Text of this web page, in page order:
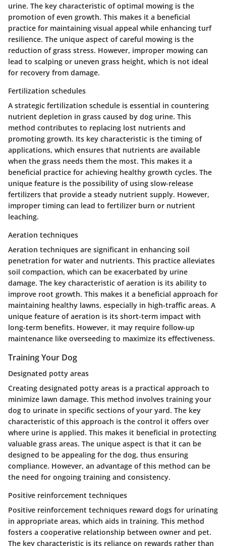
urine. The key characteristic of optimal mowing is the
promotion of even growth. This makes it a beneficial
practice for maintaining visual appeal while enhancing turf
resilience. The unique aspect of careful mowing is the
reduction of grass stress. However, improper mowing can
lead to scalping or uneven grass height, which is not ideal
for recovery from damage.
Fertilization schedules
A strategic fertilization schedule is essential in countering
nutrient depletion in grass caused by dog urine. This
method contributes to replacing lost nutrients and
promoting growth. Its key characteristic is the timing of
applications, which ensures that nutrients are available
when the grass needs them the most. This makes it a
beneficial practice for achieving healthy growth cycles. The
unique feature is the possibility of using slow-release
fertilizers that provide a steady nutrient supply. However,
improper timing can lead to fertilizer burn or nutrient
leaching.
Aeration techniques
Aeration techniques are significant in enhancing soil
penetration for water and nutrients. This practice alleviates
soil compaction, which can be exacerbated by urine
damage. The key characteristic of aeration is its ability to
improve root growth. This makes it a beneficial approach for
maintaining healthy lawns, especially in high-traffic areas. A
unique feature of aeration is its short-term impact with
long-term benefits. However, it may require follow-up
maintenance like overseeding to maximize its effectiveness.
Training Your Dog
Designated potty areas
Creating designated potty areas is a practical approach to
minimize lawn damage. This method involves training your
dog to urinate in specific sections of your yard. The key
characteristic of this approach is the control it offers over
where urine is applied. This makes it beneficial in protecting
valuable grass areas. The unique aspect is that it can be
designed to be appealing for the dog, thus ensuring
compliance. However, an advantage of this method can be
the need for ongoing training and consistency.
Positive reinforcement techniques
Positive reinforcement techniques reward dogs for urinating
in appropriate areas, which aids in training. This method
fosters a cooperative relationship between owner and pet.
The key characteristic is its reliance on rewards rather than